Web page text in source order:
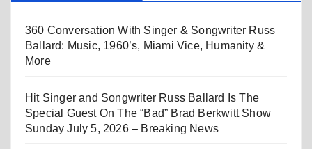
360 Conversation With Singer & Songwriter Russ
Ballard: Music, 1960’s, Miami Vice, Humanity &
More
Hit Singer and Songwriter Russ Ballard Is The
Special Guest On The “Bad” Brad Berkwitt Show
Sunday July 5, 2026 – Breaking News